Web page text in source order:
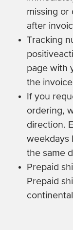
missing or
after
Tracking
page with
the
If you
ordering,
direction.
weekdays
the same
Prepaid
Prepaid